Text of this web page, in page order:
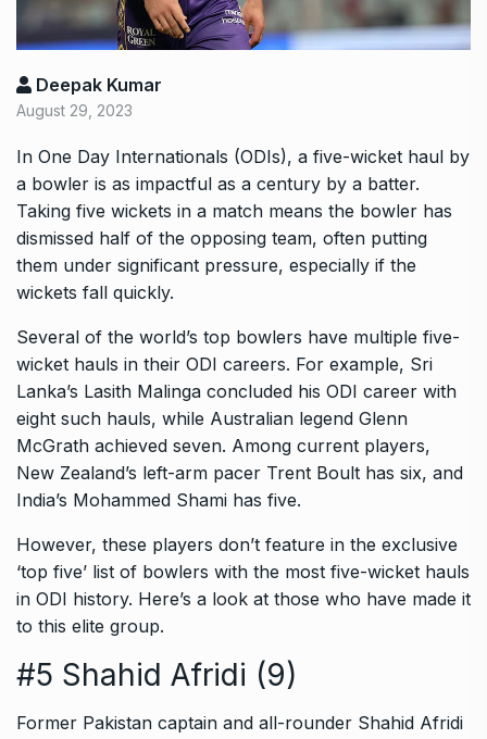
Deepak Kumar
August 29, 2023
In One Day Internationals (ODIs), a five-wicket haul by
a bowler is as impactful as a century by a batter.
Taking five wickets in a match means the bowler has
dismissed half of the opposing team, often putting
them under significant pressure, especially if the
wickets fall quickly.
Several of the world’s top bowlers have multiple five-
wicket hauls in their ODI careers. For example, Sri
Lanka’s Lasith Malinga concluded his ODI career with
eight such hauls, while Australian legend Glenn
McGrath achieved seven. Among current players,
New Zealand’s left-arm pacer Trent Boult has six, and
India’s Mohammed Shami has five.
However, these players don’t feature in the exclusive
‘top five’ list of bowlers with the most five-wicket hauls
in ODI history. Here’s a look at those who have made it
to this elite group.
#5 Shahid Afridi (9)
Former Pakistan captain and all-rounder Shahid Afridi